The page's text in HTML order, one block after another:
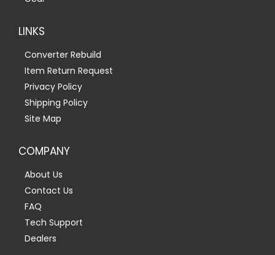
LINKS
Converter Rebuild
Item Return Request
Privacy Policy
Shipping Policy
Site Map
COMPANY
About Us
Contact Us
FAQ
Tech Support
Dealers